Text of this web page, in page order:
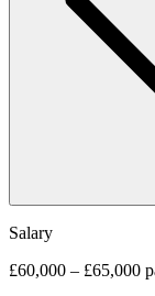
Salary
£60,000 – £65,000